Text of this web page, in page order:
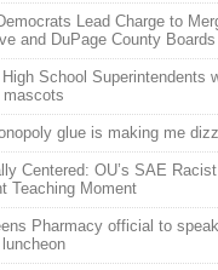
Lead Charge to
and DuPage County Boards
School Superintendents
glue is making me
Centered: OU’s SAE
Teaching Moment
Pharmacy official to